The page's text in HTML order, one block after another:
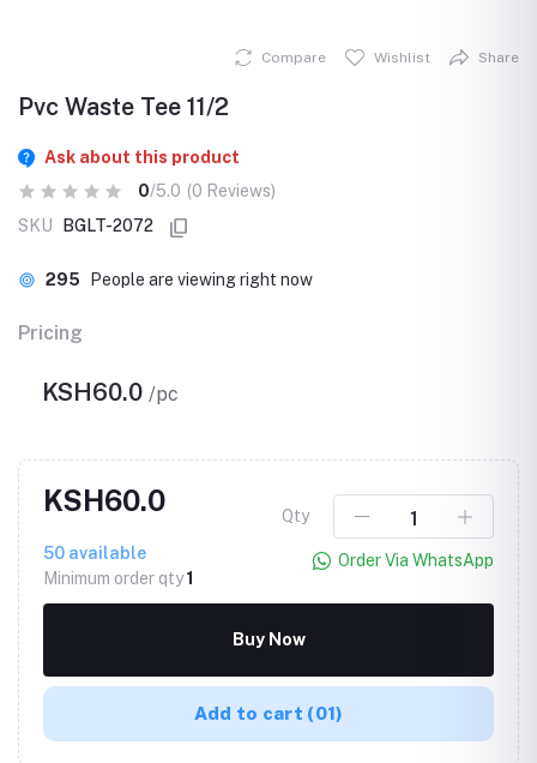
Compare Wishlist Share
Pvc Waste Tee 11/2
Ask about this product
0/5.0 (0 Reviews)
SKU
BGLT-2072
295 People are viewing right now
Pricing
KSH60.0 /pc
KSH60.0
50 available
Minimum order qty1
Qty
Order Via WhatsApp
Buy Now
Add to cart (01)